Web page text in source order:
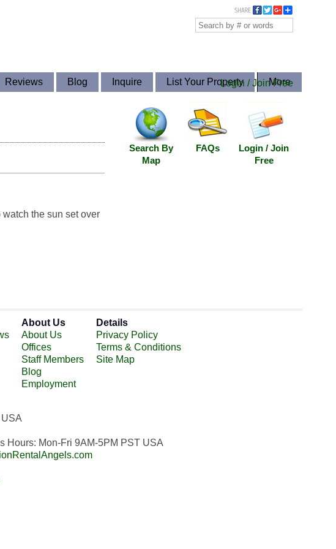
Reviews Blog Inquire List Your Property More
Login / Join Free
the sun set over
Search By
Map
FAQs
Login / Join
Free
About Us
About Us
Offices
Staff Members
Blog
Employment
Details
Privacy Policy
Terms & Conditions
Site Map
Hours: Mon-Fri 9AM-5PM PST USA